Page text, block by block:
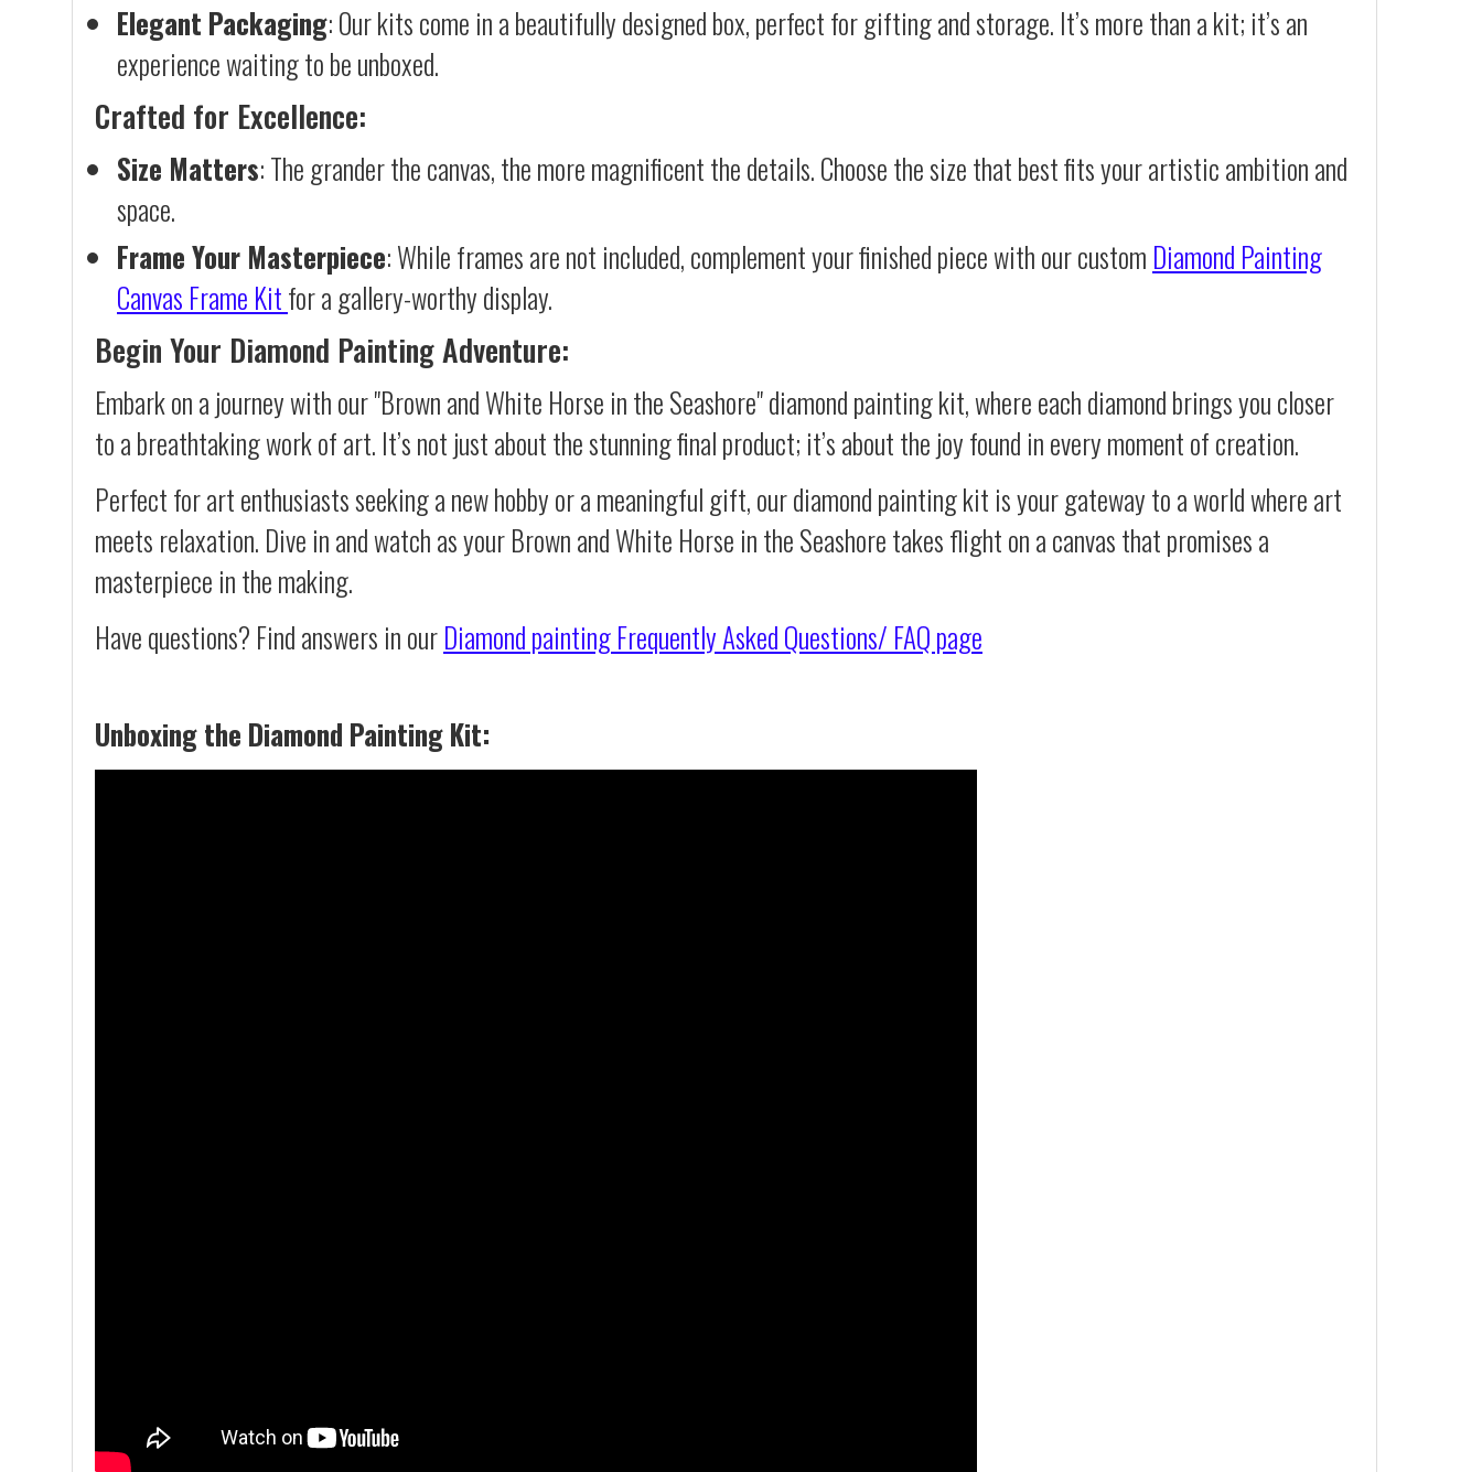
Elegant Packaging: Our kits come in a beautifully designed box, perfect for gifting and storage. It’s more than a kit; it’s an
experience waiting to be unboxed.
Crafted for Excellence:
Size Matters: The grander the canvas, the more magnificent the details. Choose the size that best fits your artistic ambition and
space.
Frame Your Masterpiece: While frames are not included, complement your finished piece with our custom Diamond Painting
Canvas Frame Kitfor a gallery-worthy display.
Begin Your Diamond Painting Adventure:
Embark on a journey with our "Brown and White Horse in the Seashore" diamond painting kit, where each diamond brings you closer
to a breathtaking work of art. It’s not just about the stunning final product; it’s about the joy found in every moment of creation.
Perfect for art enthusiasts seeking a new hobby or a meaningful gift, our diamond painting kit is your gateway to a world where art
meets relaxation. Dive in and watch as your Brown and White Horse in the Seashore takes flight on a canvas that promises a
masterpiece in the making.
Have questions? Find answers in ourDiamond paintingFrequently Asked Questions/ FAQ page
Unboxing the Diamond Painting Kit: